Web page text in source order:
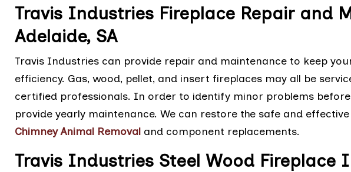
Travis Industries Fireplace Repair and
Adelaide, SA
Travis Industries can provide repair and maintenance to keep
efficiency. Gas, wood, pellet, and insert fireplaces may all be
certified professionals. In order to identify minor problems
provide yearly maintenance. We can restore the safe and
Chimney Animal Removaland component replacements.
Travis Industries Steel Wood Fireplace